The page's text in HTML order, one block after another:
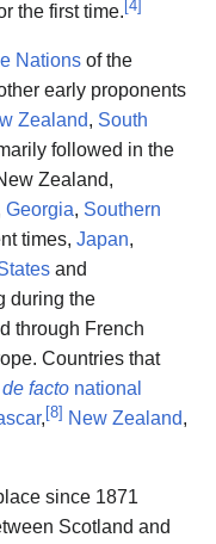
the first time.[4]
Nations of the
early proponents
Zealand, South
followed in the
Zealand,
Georgia, Southern
times, Japan,
and
during the
through French
Countries that
de facto national
,[8] New Zealand,
since 1871
Scotland and